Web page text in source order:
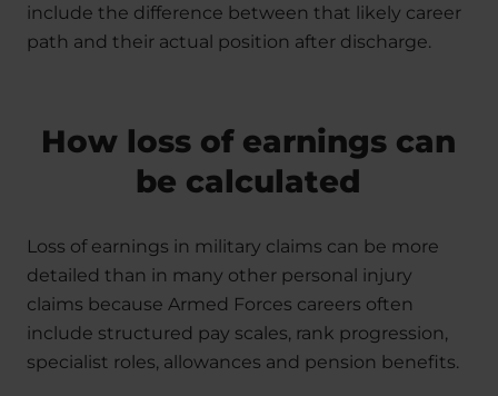
include the difference between that likely career
path and their actual position after discharge.
How loss of earnings can
be calculated
Loss of earnings in military claims can be more
detailed than in many other personal injury
claims because Armed Forces careers often
include structured pay scales, rank progression,
specialist roles, allowances and pension benefits.